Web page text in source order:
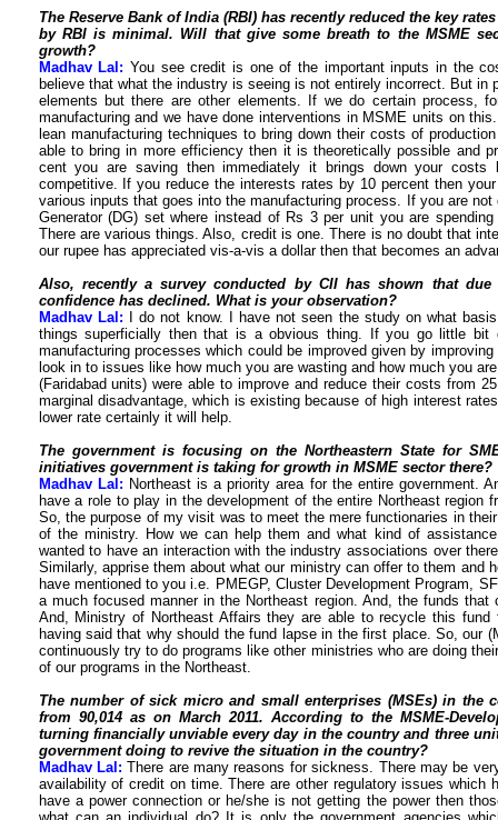
The Reserve Bank of India (RBI) has recently reduced the key
by RBI is minimal. Will that give some breath to the MSME
growth?
Madhav Lal: You see credit is one of the important inputs in the
believe that what the industry is seeing is not entirely incorrect. But in
elements but there are other elements. If we do certain process,
manufacturing and we have done interventions in MSME units on
lean manufacturing techniques to bring down their costs of
able to bring in more efficiency then it is theoretically possible and
cent you are saving then immediately it brings down your costs
competitive. If you reduce the interests rates by 10 percent then
various inputs that goes into the manufacturing process. If you are
Generator (DG) set where instead of Rs 3 per unit you are
There are various things. Also, credit is one. There is no doubt that
our rupee has appreciated vis-a-vis a dollar then that becomes an
Also, recently a survey conducted by CII has shown that
confidence has declined. What is your observation?
Madhav Lal: I do not know. I have not seen the study on what
things superficially then that is a obvious thing. If you go little
manufacturing processes which could be improved given by
look in to issues like how much you are wasting and how much you
(Faridabad units) were able to improve and reduce their costs from
marginal disadvantage, which is existing because of high interest
lower rate certainly it will help.
The government is focusing on the Northeastern State for
initiatives government is taking for growth in MSME sector there?
Madhav Lal: Northeast is a priority area for the entire government.
have a role to play in the development of the entire Northeast region
So, the purpose of my visit was to meet the mere functionaries in
of the ministry. How we can help them and what kind of
wanted to have an interaction with the industry associations over
Similarly, apprise them about what our ministry can offer to them and
have mentioned to you i.e. PMEGP, Cluster Development Program,
a much focused manner in the Northeast region. And, the funds
And, Ministry of Northeast Affairs they are able to recycle this
having said that why should the fund lapse in the first place. So, our
continuously try to do programs like other ministries who are doing
of our programs in the Northeast.
The number of sick micro and small enterprises (MSEs) in the
from 90,014 as on March 2011. According to the MSME-
turning financially unviable every day in the country and three
government doing to revive the situation in the country?
Madhav Lal: There are many reasons for sickness. There may be
availability of credit on time. There are other regulatory issues
have a power connection or he/she is not getting the power then